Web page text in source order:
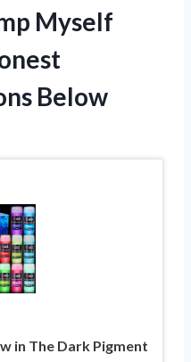
Myself
Below
in The Dark Pigment